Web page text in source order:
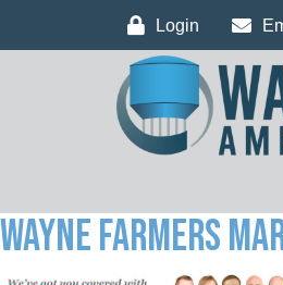
Login
Wayne Farmers